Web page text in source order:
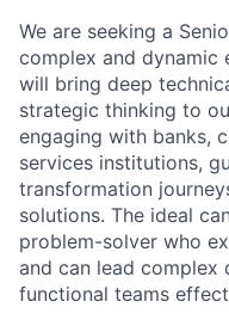
We are seeking a
complex and dynamic
will bring deep
strategic thinking to
engaging with banks,
services institutions,
transformation
solutions. The ideal
problem-solver who
and can lead complex
functional teams